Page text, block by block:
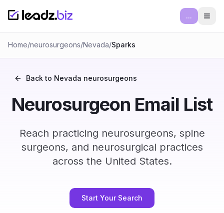
...
Home/neurosurgeons/Nevada/Sparks
Back to Nevada neurosurgeons
Neurosurgeon Email List
Reach practicing neurosurgeons, spine
surgeons, and neurosurgical practices
across the United States.
Start Your Search